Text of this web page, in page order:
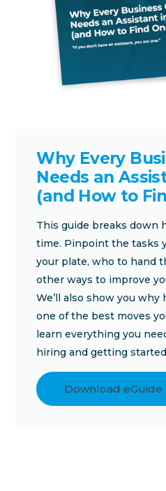
Why Every
Needs an
(and How to
This guide breaks down
time. Pinpoint the tasks
your plate, who to hand
other ways to improve
We’ll also show you
one of the best moves
learn everything you
hiring and getting
Download eGuide